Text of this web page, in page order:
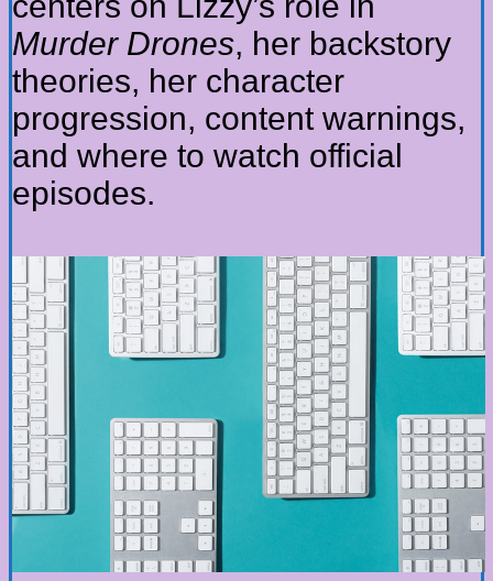
Murder Drones, her backstory
theories, her character
progression, content warnings,
and where to watch official
episodes.